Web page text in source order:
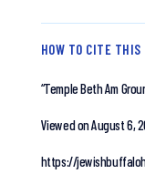
HOW TO CITE THIS
“Temple Beth Am
Viewed on August 6,
https://